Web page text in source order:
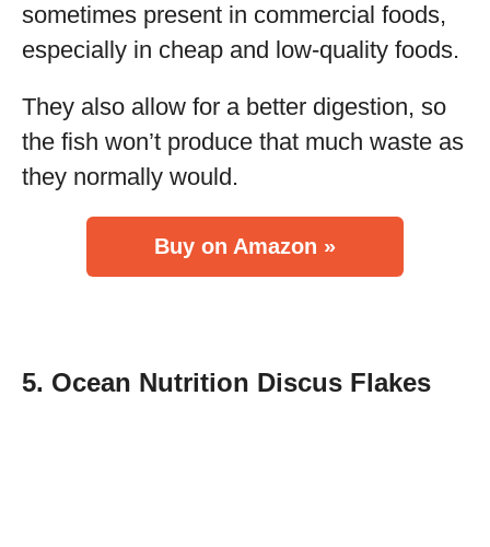
sometimes present in commercial foods,
especially in cheap and low-quality foods.
They also allow for a better digestion, so
the fish won’t produce that much waste as
they normally would.
Buy on Amazon »
5. Ocean Nutrition Discus Flakes